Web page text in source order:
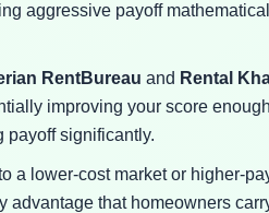
aggressive payoff
RentBureau and Rental
improving your score
payoff significantly.
a lower-cost market or higher-
advantage that homeowners